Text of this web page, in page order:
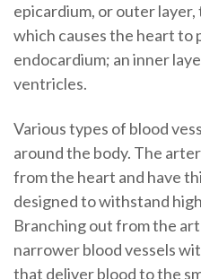
epicardium, or outer
which causes the heart to
endocardium; an inner
ventricles.
Various types of blood
around the body. The
from the heart and have
designed to withstand
Branching out from the
narrower blood vessels
that deliver blood to the